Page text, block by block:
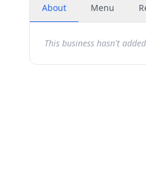
About Menu
This business hasn't